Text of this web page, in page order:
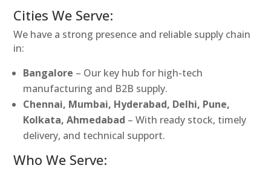
Cities We Serve:
We have a strong presence and reliable supply chain
in:
Bangalore – Our key hub for high-tech
manufacturing and B2B supply.
Chennai, Mumbai, Hyderabad, Delhi, Pune,
Kolkata, Ahmedabad – With ready stock, timely
delivery, and technical support.
Who We Serve: